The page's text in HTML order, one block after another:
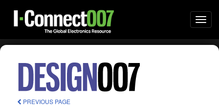
PREVIOUS PAGE